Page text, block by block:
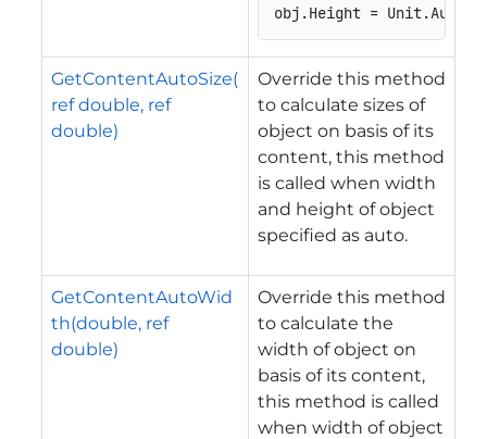
obj.Height = Unit.Auto;
GetContentAutoSize(
ref double, ref
double)
Override this method
to calculate sizes of
object on basis of its
content, this method
is called when width
and height of object
specified as auto.
GetContentAutoWid
th(double, ref
double)
Override this method
to calculate the
width of object on
basis of its content,
this method is called
when width of object